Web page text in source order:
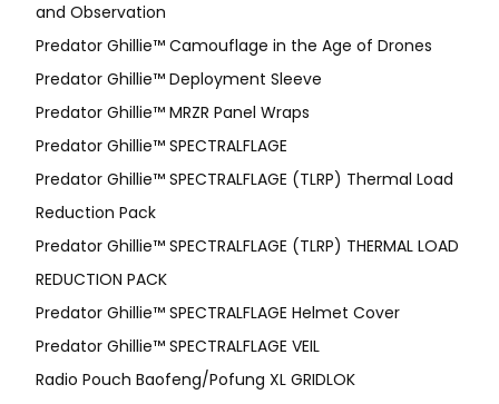
and Observation
Predator Ghillie™ Camouflage in the Age of Drones
Predator Ghillie™ Deployment Sleeve
Predator Ghillie™ MRZR Panel Wraps
Predator Ghillie™ SPECTRALFLAGE
Predator Ghillie™ SPECTRALFLAGE (TLRP) Thermal Load
Reduction Pack
Predator Ghillie™ SPECTRALFLAGE (TLRP) THERMAL LOAD
REDUCTION PACK
Predator Ghillie™ SPECTRALFLAGE Helmet Cover
Predator Ghillie™ SPECTRALFLAGE VEIL
Radio Pouch Baofeng/Pofung XL GRIDLOK